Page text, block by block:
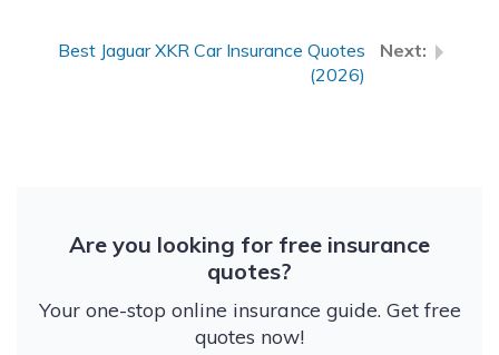
Best Jaguar XKR Car Insurance Quotes
(2026)
Are you looking for free insurance
quotes?
Your one-stop online insurance guide. Get free
quotes now!